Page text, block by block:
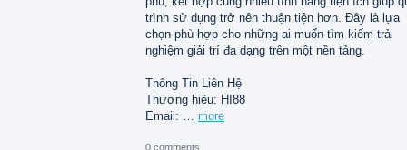
trình sử dụng trở nên thuận tiện hơn. Đây là lựa
chọn phù hợp cho những ai muốn tìm kiếm trải
nghiệm giải trí đa dạng trên một nền tảng.
Thông Tin Liên Hệ
Thương hiệu: HI88
Email: … more
0 comments